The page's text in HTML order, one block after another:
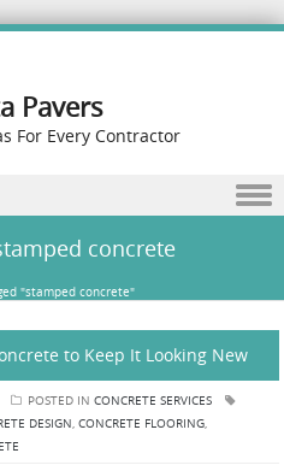
Pavers
For Every Contractor
concrete
"stamped concrete"
to Keep It Looking New
POSTED IN CONCRETE SERVICES
DESIGN, CONCRETE FLOORING,